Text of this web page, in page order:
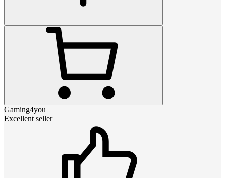
Gaming4you
Excellent seller